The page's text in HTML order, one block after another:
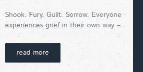
Shook. Fury. Guilt. Sorrow. Everyone
experiences grief in their own way –...
read more